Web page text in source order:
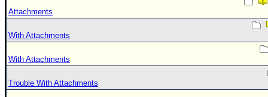
Attachments
With Attachments
With Attachments
Trouble With Attachments